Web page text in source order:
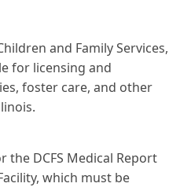
and Family Services,
for licensing and
foster care, and other
DCFS Medical Report
which must be